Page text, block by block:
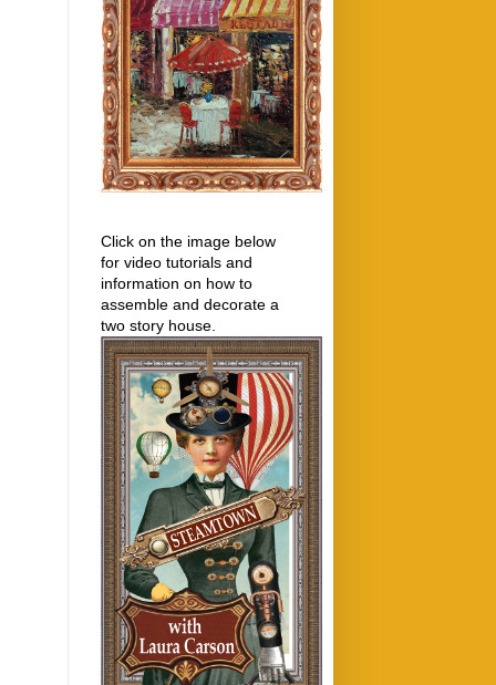
Click on the image below
for video tutorials and
information on how to
assemble and decorate a
two story house.